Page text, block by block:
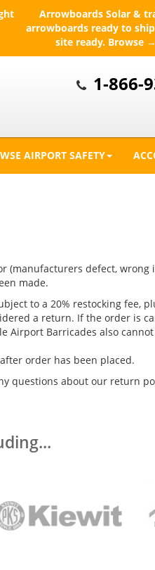
ArrowboardsSolar &
arrowboards ready to
site ready. Browse →
1-866-
AIRPORT SAFETY
(manufacturers defect,
made.
to a 20% restocking fee,
a return. If the order is
Airport Barricades also
order has been placed.
questions about our return